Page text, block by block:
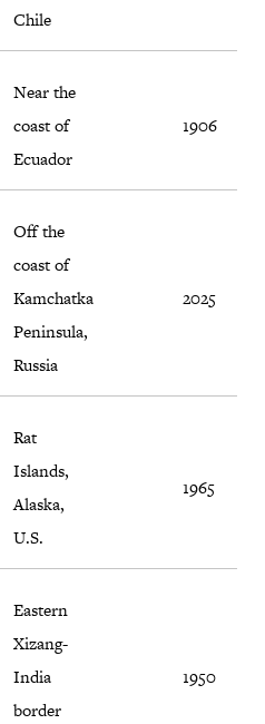
Chile
Near the
coast of
Ecuador
1906
Off the
coast of
Kamchatka
Peninsula,
Russia
2025
Rat
Islands,
Alaska,
U.S.
1965
Eastern
Xizang-
India
border
1950